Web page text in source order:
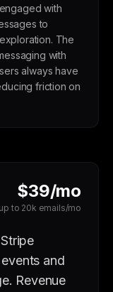
with
to
The
with
always have
friction on
$39/mo
up to 20k emails/mo
and
Revenue